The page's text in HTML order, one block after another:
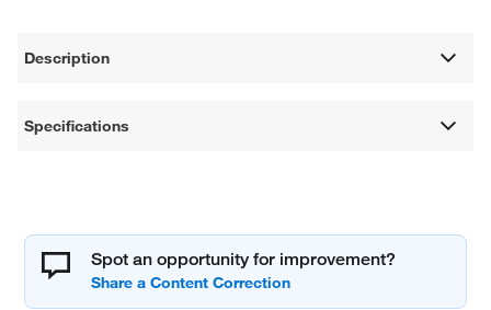
Description
Specifications
Spot an opportunity for improvement?